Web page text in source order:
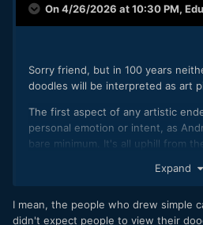
On 4/26/2026 at 10:30 PM,
Sorry friend, but in 100 years
doodles will be interpreted as art
The first aspect of any artistic
personal emotion or intent, as
bare minimum. It's all uphill from
That's a less than 0.01% chance of
something the world will
Expand
I mean, the people who drew simple
didn't expect people to view their